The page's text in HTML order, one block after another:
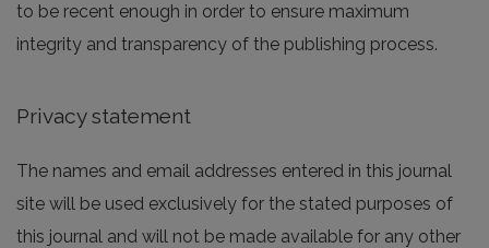
to be recent enough in order to ensure maximum
integrity and transparency of the publishing process.
Privacy statement
The names and email addresses entered in this journal
site will be used exclusively for the stated purposes of
this journal and will not be made available for any other